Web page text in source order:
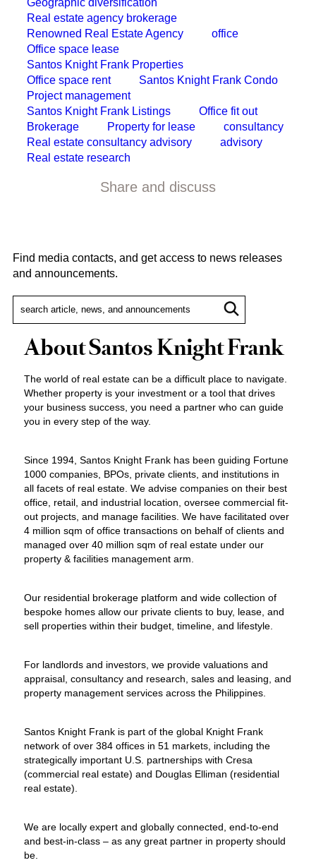
Real estate agency brokerage
Renowned Real Estate Agency
office
Office space lease
Santos Knight Frank Properties
Office space rent
Santos Knight Frank Condo
Project management
Santos Knight Frank Listings
Office fit out
Brokerage
Property for lease
consultancy
Real estate consultancy advisory
advisory
Real estate research
Share and discuss
Find media contacts, and get access to news releases
and announcements.
About Santos Knight Frank
The world of real estate can be a difficult place to navigate.
Whether property is your investment or a tool that drives
your business success, you need a partner who can guide
you in every step of the way.
Since 1994, Santos Knight Frank has been guiding Fortune
1000 companies, BPOs, private clients, and institutions in
all facets of real estate. We advise companies on their best
office, retail, and industrial location, oversee commercial fit-
out projects, and manage facilities. We have facilitated over
4 million sqm of office transactions on behalf of clients and
managed over 40 million sqm of real estate under our
property & facilities management arm.
Our residential brokerage platform and wide collection of
bespoke homes allow our private clients to buy, lease, and
sell properties within their budget, timeline, and lifestyle.
For landlords and investors, we provide valuations and
appraisal, consultancy and research, sales and leasing, and
property management services across the Philippines.
Santos Knight Frank is part of the global Knight Frank
network of over 384 offices in 51 markets, including the
strategically important U.S. partnerships with Cresa
(commercial real estate) and Douglas Elliman (residential
real estate).
We are locally expert and globally connected, end-to-end
and best-in-class – as any great partner in property should
be.